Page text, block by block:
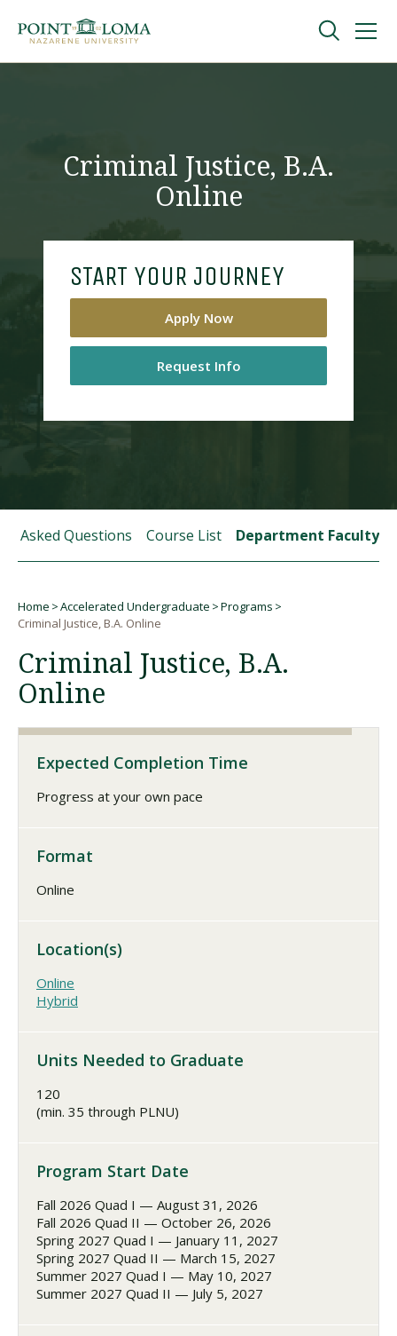
navigation
content
About
Criminal Justice, B.A.
Online
START YOUR JOURNEY
Apply Now
Request Info
Asked Questions Course List Department Faculty
Breadcrumb
Home Accelerated Undergraduate
Programs
Criminal Justice, B.A. Online
Criminal Justice, B.A.
Online
Expected Completion Time
Progress at your own pace
Format
Online
Location(s)
Online
Hybrid
Units Needed to Graduate
120
(min. 35 through PLNU)
Program Start Date
Fall 2026 Quad I — August 31, 2026
Fall 2026 Quad II — October 26, 2026
Spring 2027 Quad I — January 11, 2027
Spring 2027 Quad II — March 15, 2027
Summer 2027 Quad I — May 10, 2027
Summer 2027 Quad II — July 5, 2027